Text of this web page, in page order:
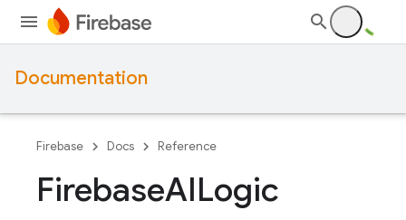
Documentation
Firebase Docs Reference
FirebaseAILogic